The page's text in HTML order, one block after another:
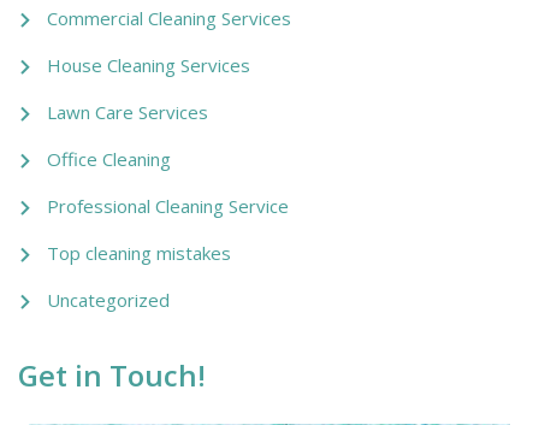
Commercial Cleaning Services
House Cleaning Services
Lawn Care Services
Office Cleaning
Professional Cleaning Service
Top cleaning mistakes
Uncategorized
Get in Touch!